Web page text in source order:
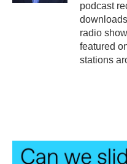
podcast
radio
featured
stations